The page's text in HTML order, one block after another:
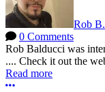
Rob B.
0 Comments
Rob Balducci was
.... Check it out the
Read more
More options